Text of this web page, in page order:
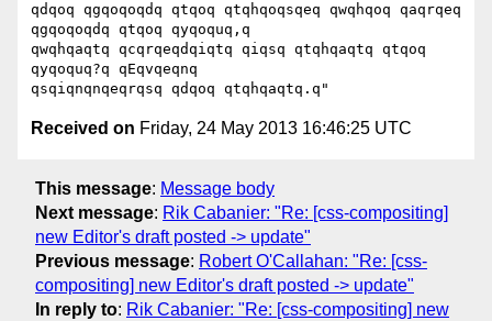
qdqoq qgqoqoqdq qtqoq qtqhqoqsqeq qwqhqoq qaqrqeq
qgqoqoqdq qtqoq qyqoquq,q
qwqhqaqtq qcqrqeqdqiqtq qiqsq qtqhqaqtq qtqoq
qyqoquq?q qEqvqeqnq
Received on Friday, 24 May 2013 16:46:25 UTC
This message: Message body
Next message: Rik Cabanier: "Re: [css-compositing]
new Editor's draft posted -> update"
Previous message: Robert O'Callahan: "Re: [css-
compositing] new Editor's draft posted -> update"
In reply to: Rik Cabanier: "Re: [css-compositing] new